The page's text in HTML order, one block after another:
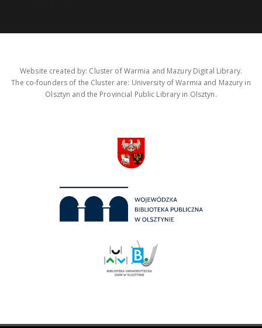
Website created by: Cluster of Warmia and Mazury Digital Library.
The co-founders of the Cluster are: University of Warmia and Mazury in
Olsztyn and the Provincial Public Library in Olsztyn.